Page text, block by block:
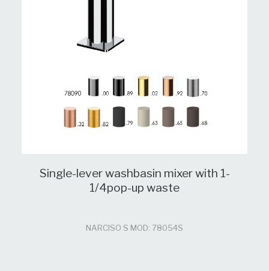
Single-lever washbasin mixer with 1-
1/4pop-up waste
NARCISO S MOD: 78054S